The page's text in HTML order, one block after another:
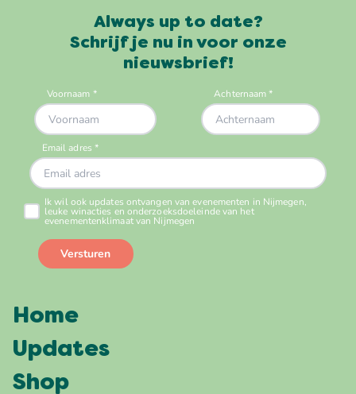
Always up to date?
Schrijf je nu in voor onze
nieuwsbrief!
Home
Updates
Shop